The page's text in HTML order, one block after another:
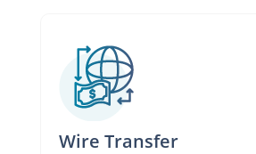
Wire Transfer